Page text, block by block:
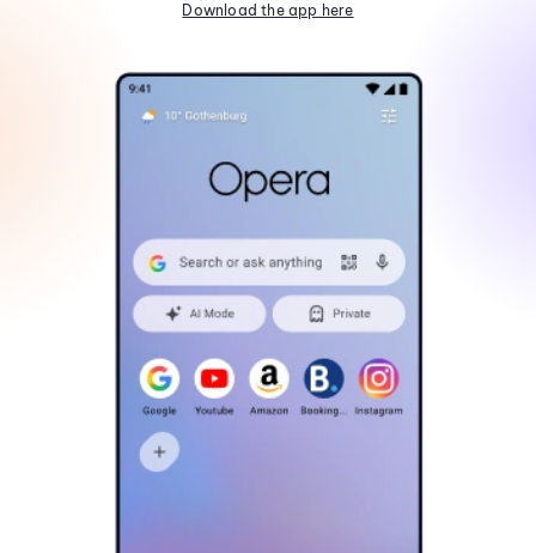
Download the app here